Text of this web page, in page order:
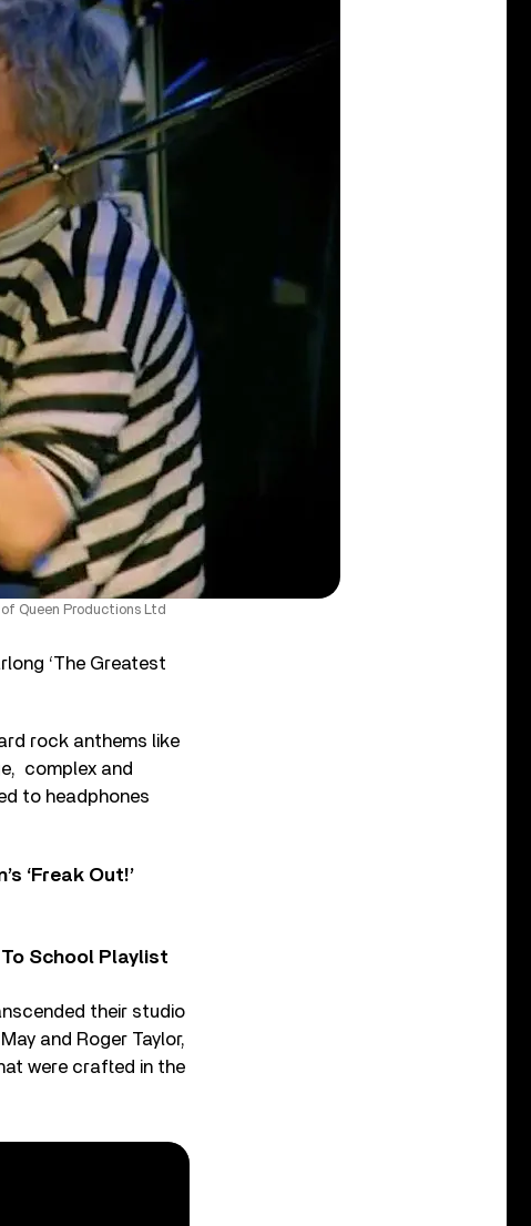
Queen Productions Ltd
‘The Greatest
rock anthems like
complex and
to headphones
‘Freak Out!’
School Playlist
their studio
and Roger Taylor,
were crafted in the